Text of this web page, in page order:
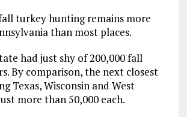
turkey hunting remains more
than most places.
had just shy of 200,000 fall
By comparison, the next closest
Texas, Wisconsin and West
more than 50,000 each.